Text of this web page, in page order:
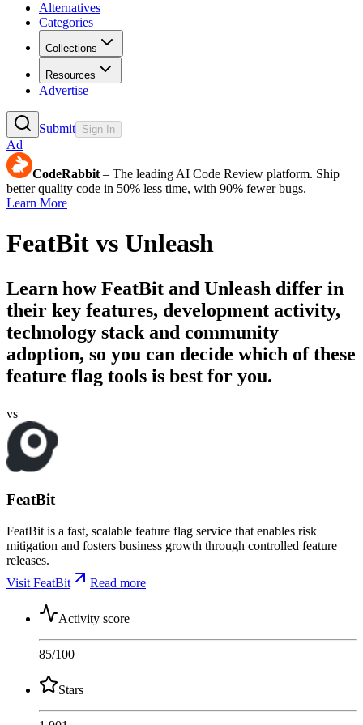
Alternatives
Categories
Collections
Resources
Advertise
Submit Sign In
Ad
CodeRabbit – The leading AI Code Review platform. Ship
better quality code in 50% less time, with 90% fewer bugs.
Learn More
FeatBit vs Unleash
Learn howFeatBit and Unleash differ in
their key features, development activity,
technology stack and community
adoption, so you can decide which of these
feature flag tools is best for you.
vs
FeatBit
FeatBit is a fast, scalable feature flag service that enables risk
mitigation and fosters business growth through controlled feature
releases.
Visit FeatBit
Read more
Activity score
85/100
Stars